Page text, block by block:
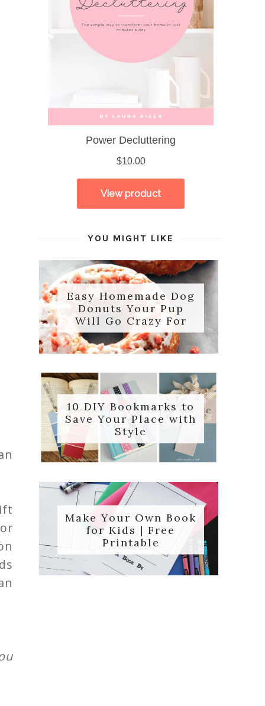
YOU MIGHT LIKE
Easy Homemade Dog
Donuts Your Pup
Will Go Crazy For
10 DIY Bookmarks to
Save Your Place with
Style
Make Your Own Book
for Kids | Free
Printable